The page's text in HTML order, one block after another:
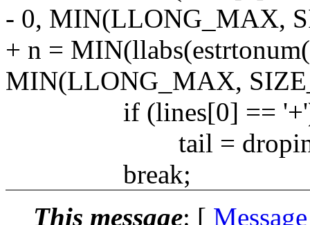
- 0, MIN(LLONG_MAX,
+ n =
MIN(LLONG_MAX,
if (lines[0] ==
tail =
break;
This message: [